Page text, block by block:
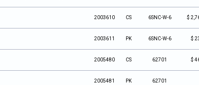
2003610 CS 6SNC-W-6 $
2003611 PK 6SNC-W-6 $
2005480 CS 62701 $
2005481 PK 62701